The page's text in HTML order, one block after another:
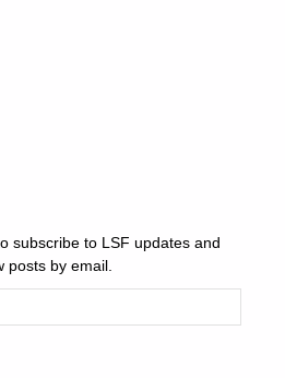
subscribe to LSF updates and
posts by email.